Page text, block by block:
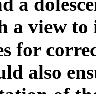
a view
for
also